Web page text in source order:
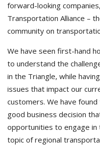
forward-looking
Transportation Alliance –
community on
We have seen first-hand
to understand the
in the Triangle, while
issues that impact our
customers. We have
good business decision
opportunities to engage
topic of regional